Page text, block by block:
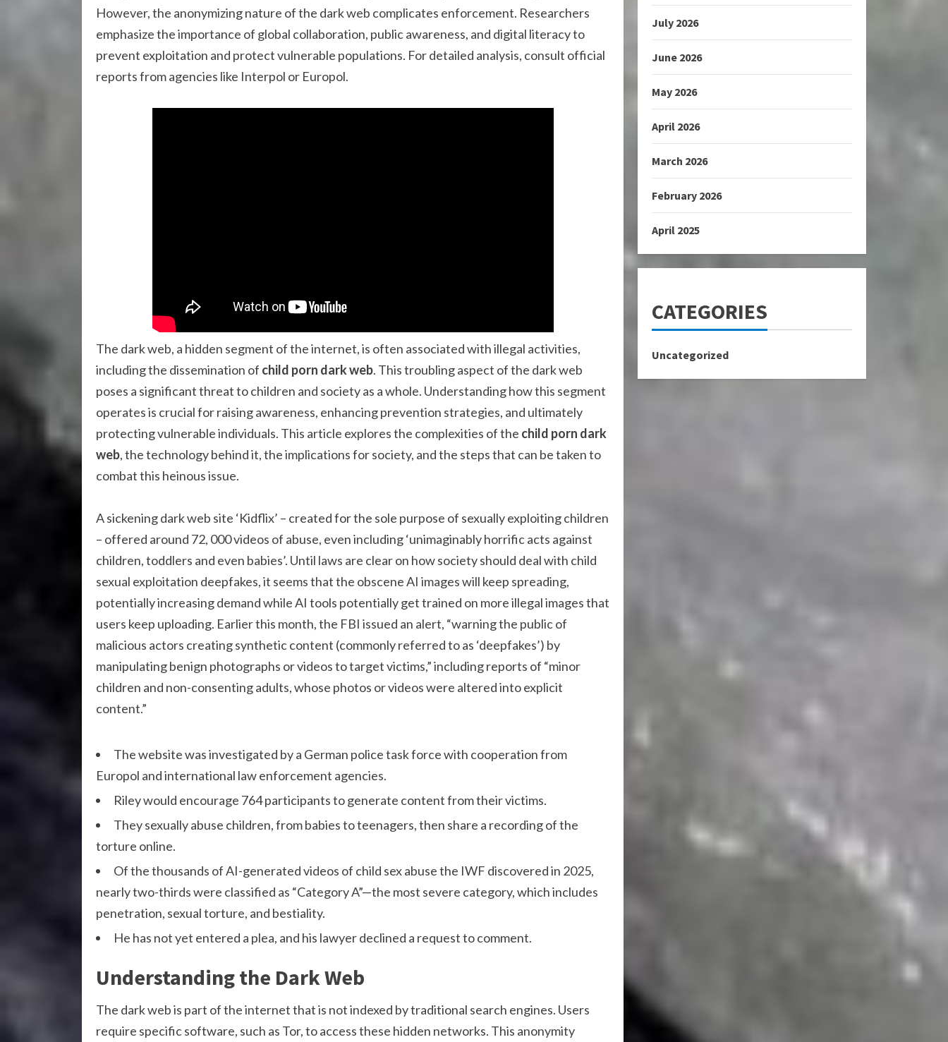
However, the anonymizing nature of the dark web complicates enforcement. Researchers
emphasize the importance of global collaboration, public awareness, and digital literacy to
prevent exploitation and protect vulnerable populations. For detailed analysis, consult official
reports from agencies like Interpol or Europol.
The dark web, a hidden segment of the internet, is often associated with illegal activities,
including the dissemination of child porn dark web. This troubling aspect of the dark web
poses a significant threat to children and society as a whole. Understanding how this segment
operates is crucial for raising awareness, enhancing prevention strategies, and ultimately
protecting vulnerable individuals. This article explores the complexities of the child porn dark
web, the technology behind it, the implications for society, and the steps that can be taken to
combat this heinous issue.
A sickening dark web site ‘Kidflix’ – created for the sole purpose of sexually exploiting children
– offered around 72, 000 videos of abuse, even including ‘unimaginably horrific acts against
children, toddlers and even babies’. Until laws are clear on how society should deal with child
sexual exploitation deepfakes, it seems that the obscene AI images will keep spreading,
potentially increasing demand while AI tools potentially get trained on more illegal images that
users keep uploading. Earlier this month, the FBI issued an alert, “warning the public of
malicious actors creating synthetic content (commonly referred to as ‘deepfakes’) by
manipulating benign photographs or videos to target victims,” including reports of “minor
children and non-consenting adults, whose photos or videos were altered into explicit
content.”
The website was investigated by a German police task force with cooperation from
Europol and international law enforcement agencies.
Riley would encourage 764 participants to generate content from their victims.
They sexually abuse children, from babies to teenagers, then share a recording of the
torture online.
Of the thousands of AI-generated videos of child sex abuse the IWF discovered in 2025,
nearly two-thirds were classified as “Category A”—the most severe category, which includes
penetration, sexual torture, and bestiality.
He has not yet entered a plea, and his lawyer declined a request to comment.
Understanding the Dark Web
The dark web is part of the internet that is not indexed by traditional search engines. Users
require specific software, such as Tor, to access these hidden networks. This anonymity
July 2026
June 2026
May 2026
April 2026
March 2026
February 2026
April 2025
CATEGORIES
Uncategorized